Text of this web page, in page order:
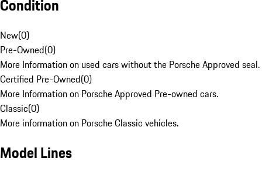
Condition
New(0)
Pre-Owned(0)
More Information on used cars without the Porsche Approved seal.
Certified Pre-Owned(0)
More Information on Porsche Approved Pre-owned cars.
Classic(0)
More information on Porsche Classic vehicles.
Model Lines